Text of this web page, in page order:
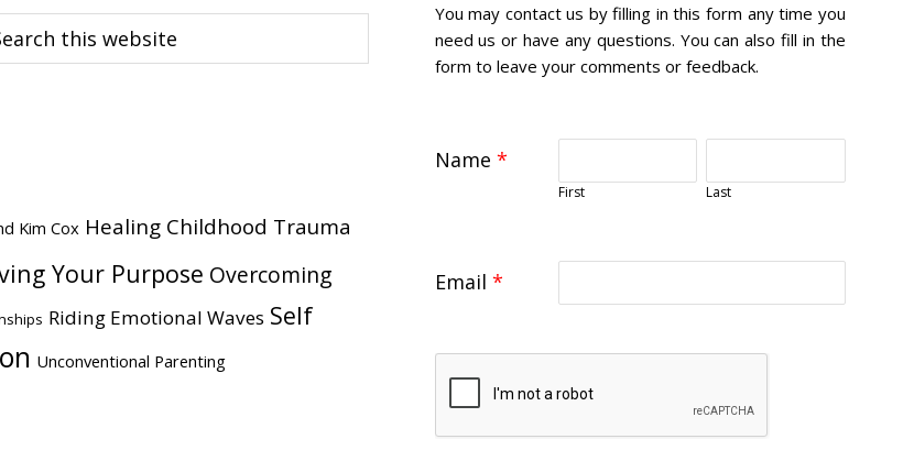
Kim Cox Healing Childhood Trauma
Your Purpose Overcoming
Riding Emotional Waves Self
Unconventional Parenting
You may contact us by filling in this form any time you
need us or have any questions. You can also fill in the
form to leave your comments or feedback.
Name *
First Last
Email *